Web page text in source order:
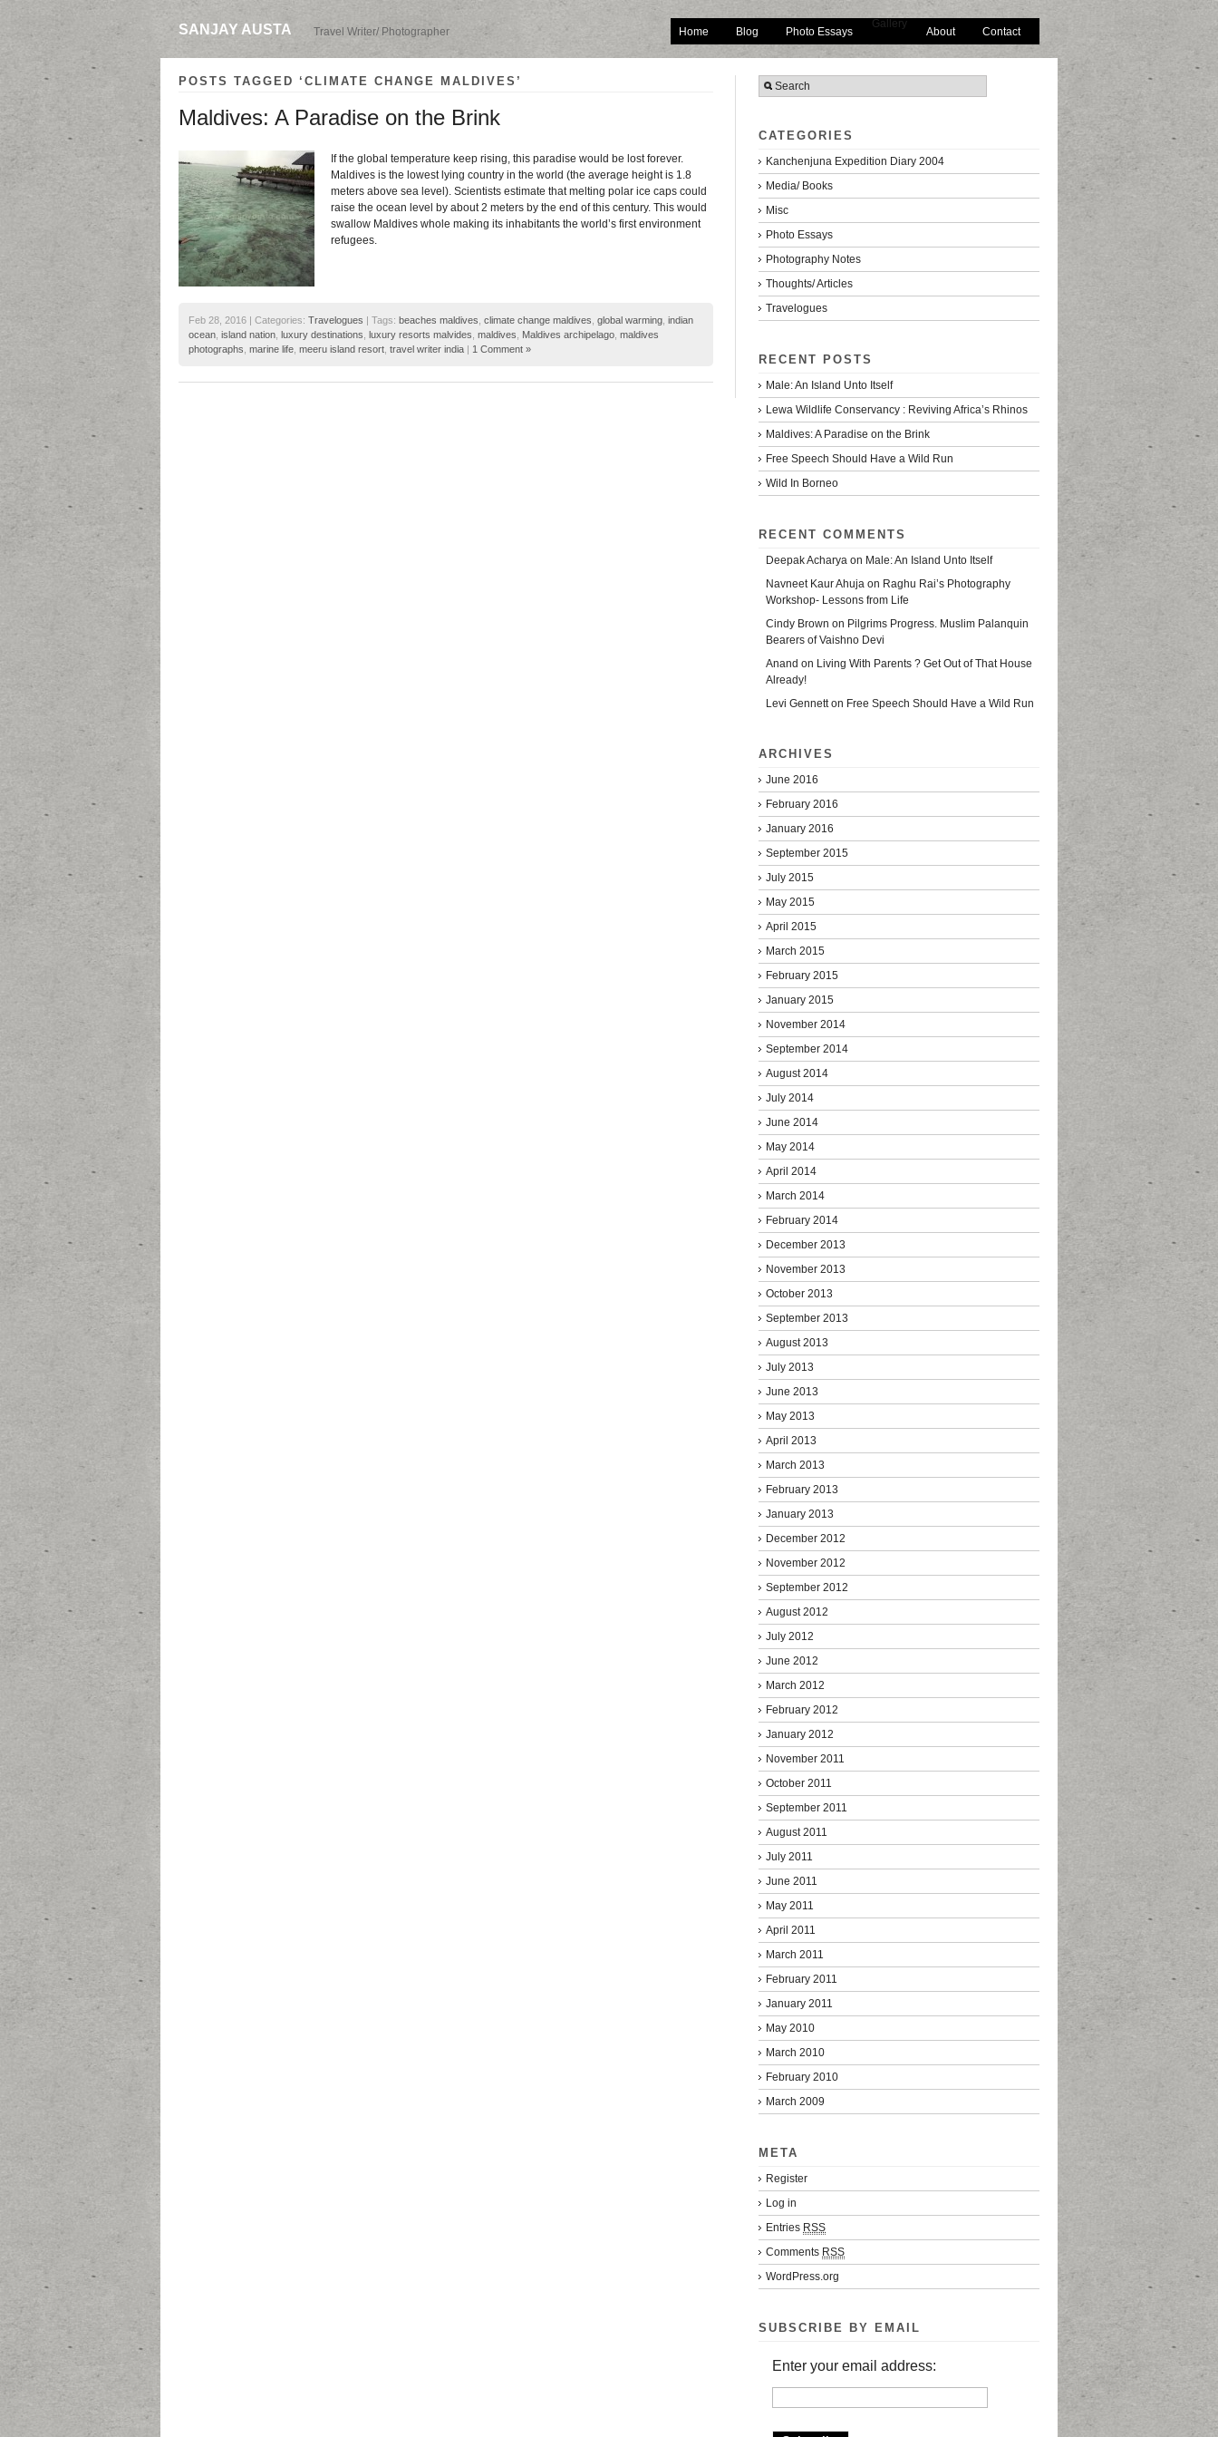
SANJAY AUSTA Travel Writer/ Photographer Home Blog Photo Essays
Gallery
About Contact
POSTS TAGGED ‘CLIMATE CHANGE MALDIVES’
Maldives: A Paradise on the Brink
If the global temperature keep rising, this paradise would be lost forever.
Maldives is the lowest lying country in the world (the average height is 1.8
meters above sea level). Scientists estimate that melting polar ice caps could
raise the ocean level by about 2 meters by the end of this century. This would
swallow Maldives whole making its inhabitants the world’s first environment
refugees.
Feb 28, 2016 | Categories: Travelogues | Tags: beaches maldives climate change maldives global warming indian
ocean island nation luxury destinations luxury resorts malvides maldives Maldives archipelago maldives
photographs marine life meeru island resort travel writer india | 1 Comment »
CATEGORIES
Kanchenjuna Expedition Diary 2004
Media/ Books
Misc
Photo Essays
Photography Notes
Thoughts/ Articles
Travelogues
RECENT POSTS
Male: An Island Unto Itself
Lewa Wildlife Conservancy : Reviving Africa’s Rhinos
Maldives: A Paradise on the Brink
Free Speech Should Have a Wild Run
Wild In Borneo
RECENT COMMENTS
Deepak Acharya on Male: An Island Unto Itself
Navneet Kaur Ahuja on Raghu Rai’s Photography
Workshop- Lessons from Life
Cindy Brown on Pilgrims Progress. Muslim Palanquin
Bearers of Vaishno Devi
Anand on Living With Parents ? Get Out of That House
Already!
Levi Gennetton Free Speech Should Have a Wild Run
ARCHIVES
June 2016
February 2016
January 2016
September 2015
July 2015
May 2015
April 2015
March 2015
February 2015
January 2015
November 2014
September 2014
August 2014
July 2014
June 2014
May 2014
April 2014
March 2014
February 2014
December 2013
November 2013
October 2013
September 2013
August 2013
July 2013
June 2013
May 2013
April 2013
March 2013
February 2013
January 2013
December 2012
November 2012
September 2012
August 2012
July 2012
June 2012
March 2012
February 2012
January 2012
November 2011
October 2011
September 2011
August 2011
July 2011
June 2011
May 2011
April 2011
March 2011
February 2011
January 2011
May 2010
March 2010
February 2010
March 2009
META
Register
Log in
Entries RSS
Comments RSS
WordPress.org
SUBSCRIBE BY EMAIL
Enter your email address: